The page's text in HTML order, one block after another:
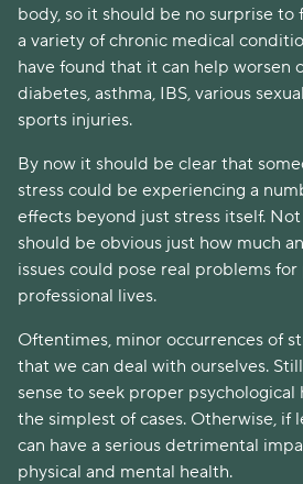
body, so it should be no surprise
a variety of chronic medical
have found that it can help worsen
diabetes, asthma, IBS, various
sports injuries.
By now it should be clear that
stress could be experiencing a
effects beyond just stress itself.
should be obvious just how much
issues could pose real problems for
professional lives.
Oftentimes, minor occurrences of
that we can deal with ourselves.
sense to seek proper
the simplest of cases. Otherwise, if
can have a serious detrimental
physical and mental health.